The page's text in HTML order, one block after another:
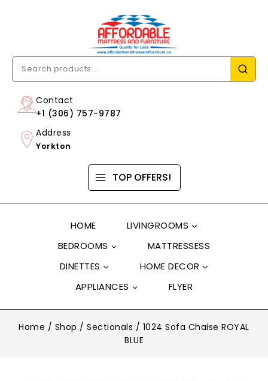
Contact
+1 (306) 757-9787
Address
Yorkton
TOP OFFERS!
HOME
LIVINGROOMS
BEDROOMS
MATTRESSESS
DINETTES
HOME DECOR
APPLIANCES
FLYER
Home / Shop / Sectionals / 1024 Sofa Chaise ROYAL
BLUE